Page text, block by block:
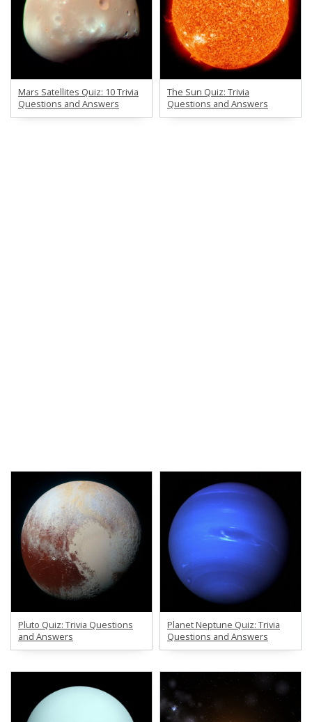
Mars Satellites Quiz: 10 Trivia
Questions and Answers
The Sun Quiz: Trivia
Questions and Answers
Pluto Quiz: Trivia Questions
and Answers
Planet Neptune Quiz: Trivia
Questions and Answers